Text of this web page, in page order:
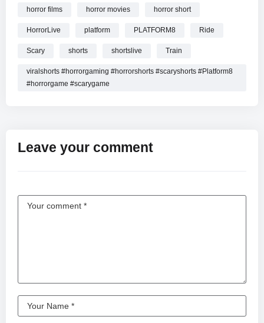
#HorrorLive online.
horror films horror movies horror short
HorrorLive platform PLATFORM8 Ride
Scary shorts shortslive Train
viralshorts #horrorgaming #horrorshorts #scaryshorts #Platform8
#horrorgame #scarygame
Leave your comment